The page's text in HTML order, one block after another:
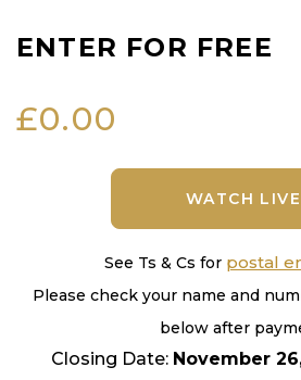
ENTER FOR FREE
£0.00
WATCH LIVE
See Ts & Cs for postal
Please check your name and
below after
Closing Date: November